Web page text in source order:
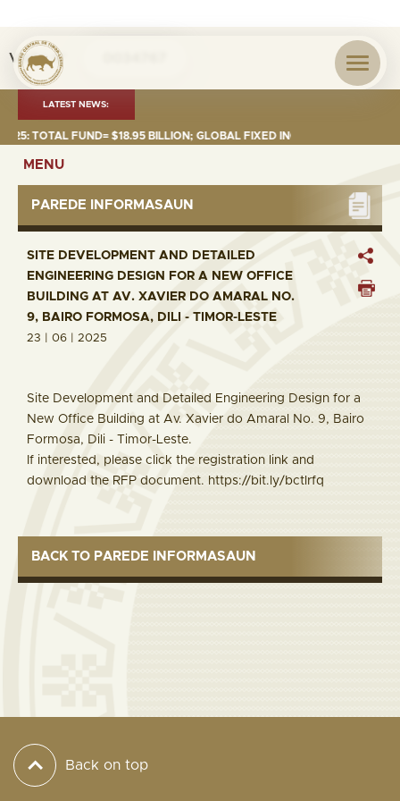
Visita nº
LATEST NEWS:
TOTAL FUND= $18.95 BILLION; GLOBAL FIXED INCOME= $12.74
MENU
PAREDE INFORMASAUN
SITE DEVELOPMENT AND DETAILED
ENGINEERING DESIGN FOR A NEW OFFICE
BUILDING AT AV. XAVIER DO AMARAL NO.
9, BAIRO FORMOSA, DILI - TIMOR-LESTE
23 | 06 | 2025
Site Development and Detailed Engineering Design for a
New Office Building at Av. Xavier do Amaral No. 9, Bairo
Formosa, Dili - Timor-Leste.
If interested, please click the registration link and
download the RFP document. https://bit.ly/bctlrfq
BACK TO PAREDE INFORMASAUN
Back on top